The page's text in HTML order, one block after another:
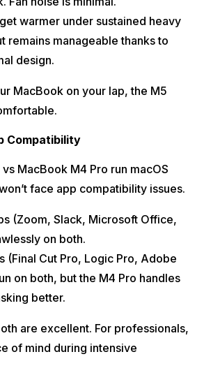
warmer under sustained heavy
remains manageable thanks to
design.
MacBook on your lap, the M5
Compatibility
MacBook M4 Pro run macOS
face app compatibility issues.
(Zoom, Slack, Microsoft Office,
on both.
(Final Cut Pro, Logic Pro, Adobe
on both, but the M4 Pro handles
better.
are excellent. For professionals,
of mind during intensive